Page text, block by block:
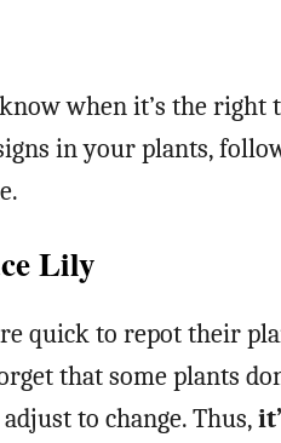
when it’s the right
in your plants,
Lily
quick to repot their
that some plants
to change. Thus,